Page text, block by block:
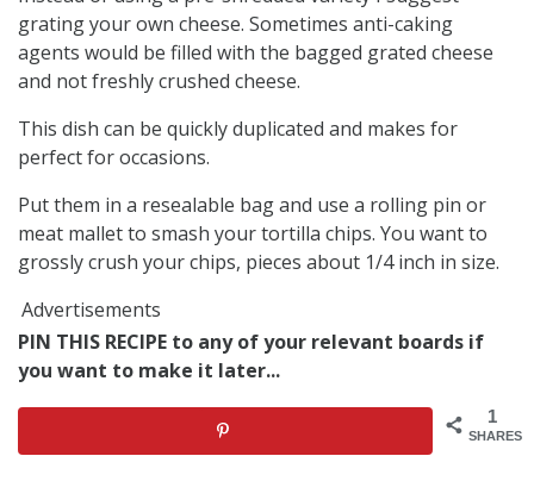
grating your own cheese. Sometimes anti-caking
agents would be filled with the bagged grated cheese
and not freshly crushed cheese.
This dish can be quickly duplicated and makes for
perfect for occasions.
Put them in a resealable bag and use a rolling pin or
meat mallet to smash your tortilla chips. You want to
grossly crush your chips, pieces about 1/4 inch in size.
Advertisements
PIN THIS RECIPE to any of your relevant boards if
you want to make it later...
1
SHARES